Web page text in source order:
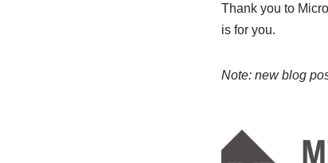
Thank you to
is for you.
Note: new blog